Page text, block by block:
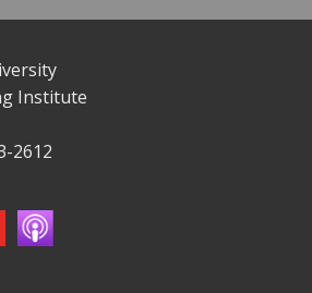
Institute
2612